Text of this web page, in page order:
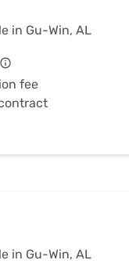
in Gu-Win, AL
fee
in Gu-Win, AL